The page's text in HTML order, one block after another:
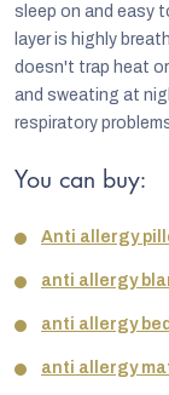
sleep on and easy
layer is highly
doesn't trap heat
and sweating at
respiratory
You can buy:
Anti allergy
anti allergy
anti allergy
anti allergy